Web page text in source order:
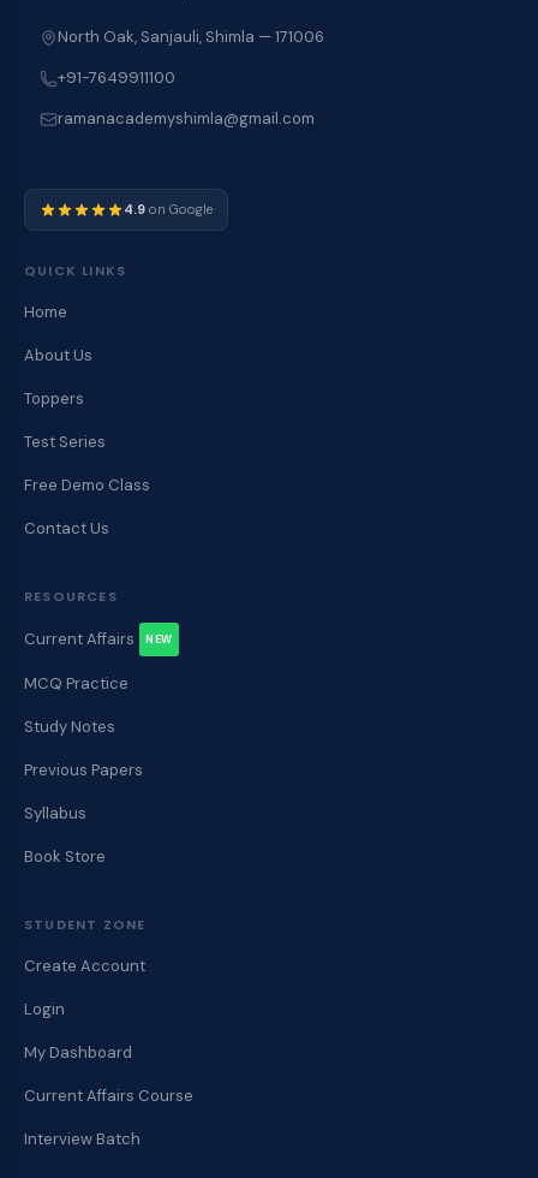
North Oak, Sanjauli, Shimla — 171006
+91-7649911100
ramanacademyshimla@gmail.com
4.9 on Google
QUICK LINKS
Home
About Us
Toppers
Test Series
Free Demo Class
Contact Us
RESOURCES
Current Affairs NEW
MCQ Practice
Study Notes
Previous Papers
Syllabus
Book Store
STUDENT ZONE
Create Account
Login
My Dashboard
Current Affairs Course
Interview Batch